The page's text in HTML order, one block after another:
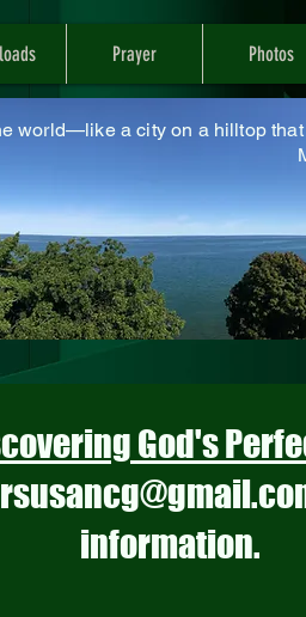
Prayer Photos
world—like a city on a hilltop
God's
information.